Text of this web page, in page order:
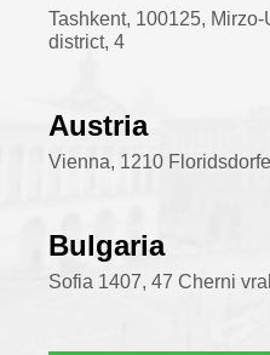
Tashkent, 100125,
district, 4
Austria
Vienna, 1210
Bulgaria
Sofia 1407, 47 Cherni